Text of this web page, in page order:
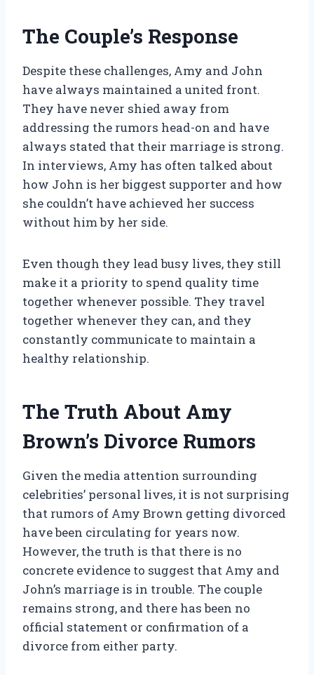
The Couple’s Response
Despite these challenges, Amy and John
have always maintained a united front.
They have never shied away from
addressing the rumors head-on and have
always stated that their marriage is strong.
In interviews, Amy has often talked about
how John is her biggest supporter and how
she couldn’t have achieved her success
without him by her side.
Even though they lead busy lives, they still
make it a priority to spend quality time
together whenever possible. They travel
together whenever they can, and they
constantly communicate to maintain a
healthy relationship.
The Truth About Amy
Brown’s Divorce Rumors
Given the media attention surrounding
celebrities’ personal lives, it is not surprising
that rumors of Amy Brown getting divorced
have been circulating for years now.
However, the truth is that there is no
concrete evidence to suggest that Amy and
John’s marriage is in trouble. The couple
remains strong, and there has been no
official statement or confirmation of a
divorce from either party.